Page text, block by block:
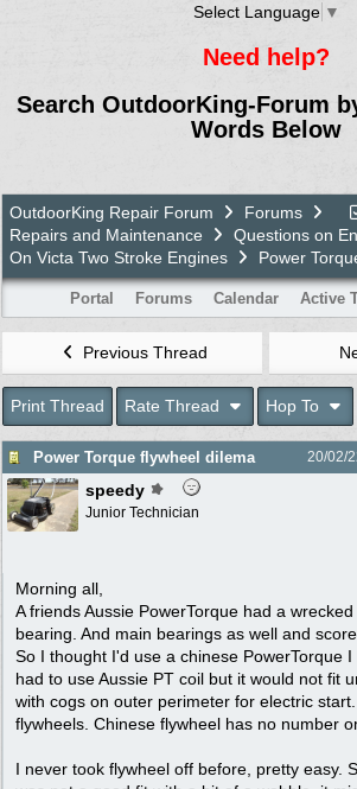
Select Language ▼
Need help?
Search OutdoorKing-Forum
Words Below
OutdoorKing Repair Forum
Forums
Repairs and Maintenance
Questions on
On Victa Two Stroke Engines
Power
Portal Forums Calendar Active
Previous Thread
Print Thread Rate Thread Hop To
Power Torque flywheel dilema 20/02/
speedy
Junior Technician
Morning all,
A friends Aussie PowerTorque had a
bearing. And main bearings as well and
So I thought I'd use a chinese PowerTorque
had to use Aussie PT coil but it would not fit
with cogs on outer perimeter for electric
flywheels. Chinese flywheel has no number
I never took flywheel off before, pretty easy.